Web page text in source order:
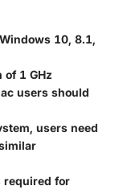
10, 8.1,
of 1 GHz
users should
users need
required for